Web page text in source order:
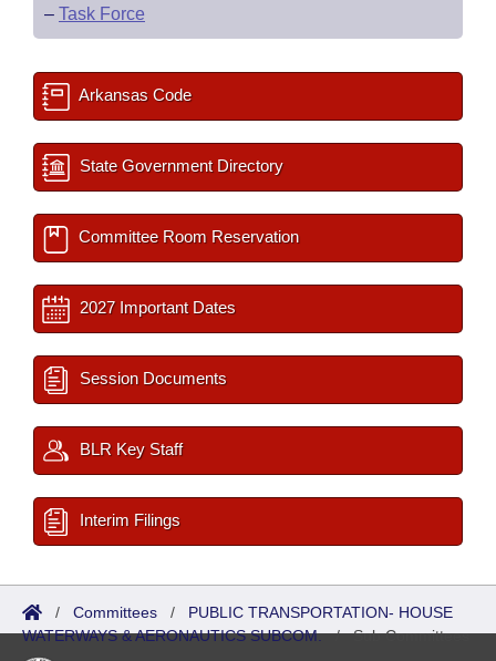
– Task Force
Arkansas Code
State Government Directory
Committee Room Reservation
2027 Important Dates
Session Documents
BLR Key Staff
Interim Filings
/ Committees / PUBLIC TRANSPORTATION- HOUSE
WATERWAYS & AERONAUTICS SUBCOM./Sub Committees